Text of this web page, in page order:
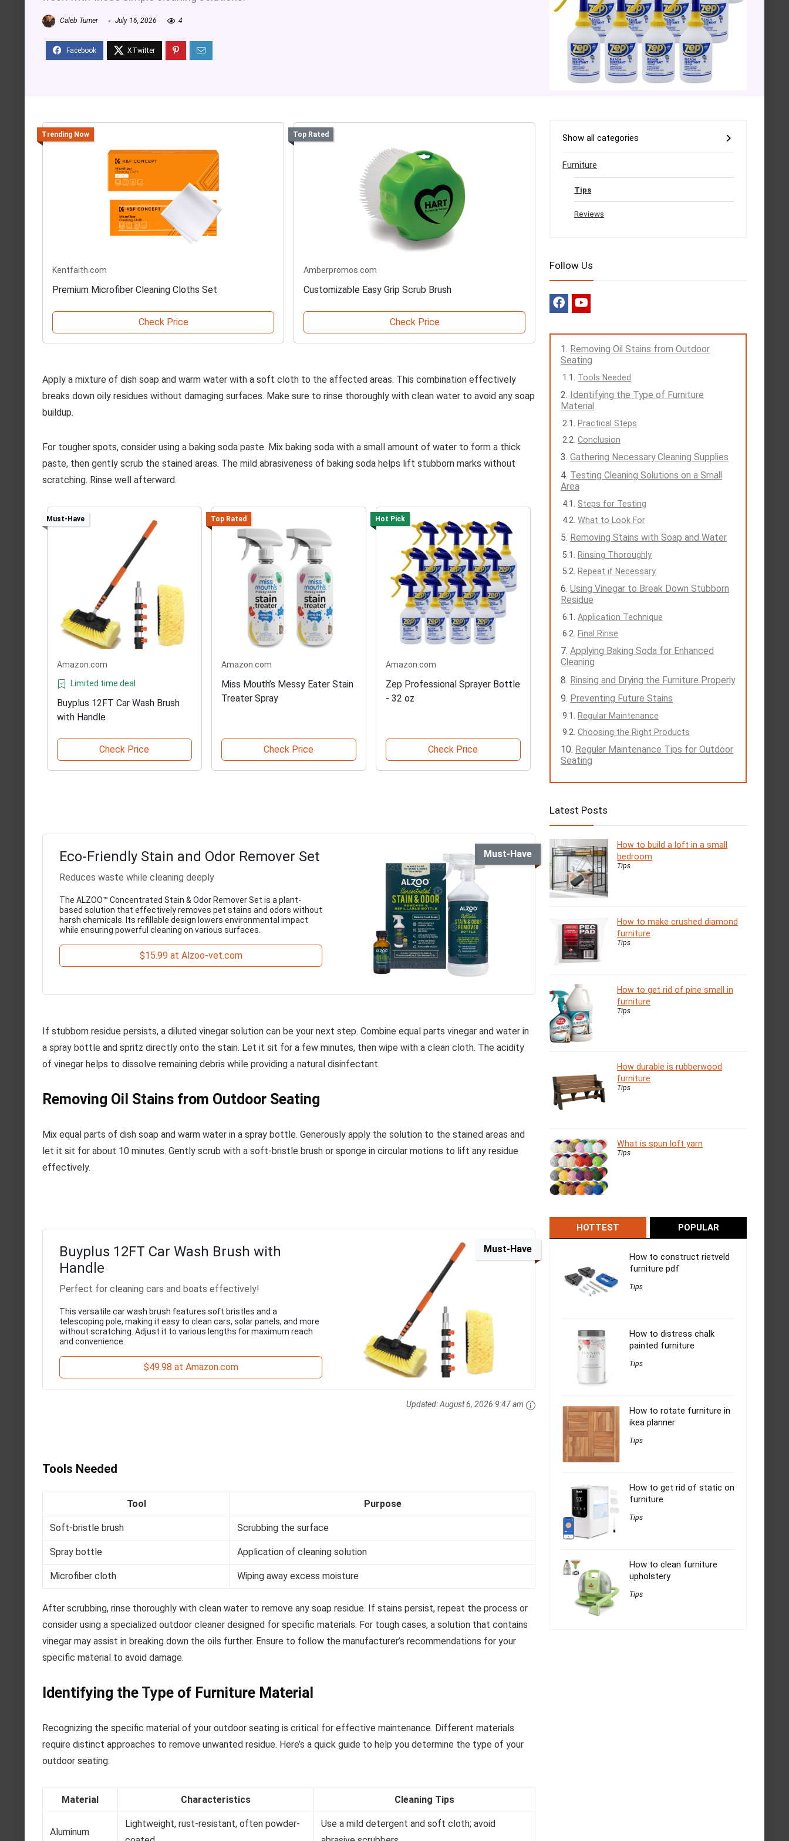
Caleb Turner July 16, 2026 4
Trending Now
Kentfaith.com
Premium Microfiber Cleaning Cloths Set
Check Price
Top Rated
Amberpromos.com
Customizable Easy Grip Scrub Brush
Check Price
Apply a mixture of dish soap and warm water with a soft cloth to the affected areas. This combination effectively
breaks down oily residues without damaging surfaces. Make sure to rinse thoroughly with clean water to avoid any soap
buildup.
For tougher spots, consider using a baking soda paste. Mix baking soda with a small amount of water to form a thick
paste, then gently scrub the stained areas. The mild abrasiveness of baking soda helps lift stubborn marks without
scratching. Rinse well afterward.
Must-Have
Amazon.com
Limited time deal
Buyplus 12FT Car Wash Brush
with Handle
Check Price
Top Rated
Amazon.com
Miss Mouth’s Messy Eater Stain
Treater Spray
Check Price
Hot Pick
Amazon.com
Zep Professional Sprayer Bottle
- 32 oz
Check Price
Must-Have
Eco-Friendly Stain and Odor Remover Set
Reduces waste while cleaning deeply
The ALZOO™ Concentrated Stain & Odor Remover Set is a plant-
based solution that effectively removes pet stains and odors without
harsh chemicals. Its refillable design lowers environmental impact
while ensuring powerful cleaning on various surfaces.
$15.99 at Alzoo-vet.com
If stubborn residue persists, a diluted vinegar solution can be your next step. Combine equal parts vinegar and water in
a spray bottle and spritz directly onto the stain. Let it sit for a few minutes, then wipe with a clean cloth. The acidity
of vinegar helps to dissolve remaining debris while providing a natural disinfectant.
Removing Oil Stains from Outdoor Seating
Mix equal parts of dish soap and warm water in a spray bottle. Generously apply the solution to the stained areas and
let it sit for about 10 minutes. Gently scrub with a soft-bristle brush or sponge in circular motions to lift any residue
effectively.
Must-Have
Buyplus 12FT Car Wash Brush with
Handle
Perfect for cleaning cars and boats effectively!
This versatile car wash brush features soft bristles and a
telescoping pole, making it easy to clean cars, solar panels, and more
without scratching. Adjust it to various lengths for maximum reach
and convenience.
$49.98 at Amazon.com
Updated:August 6, 2026 9:47 am
Tools Needed
Tool Purpose
Soft-bristle brush Scrubbing the surface
Spray bottle Application of cleaning solution
Microfiber cloth Wiping away excess moisture
After scrubbing, rinse thoroughly with clean water to remove any soap residue. If stains persist, repeat the process or
consider using a specialized outdoor cleaner designed for specific materials. For tough cases, a solution that contains
vinegar may assist in breaking down the oils further. Ensure to follow the manufacturer’s recommendations for your
specific material to avoid damage.
Identifying the Type of Furniture Material
Recognizing the specific material of your outdoor seating is critical for effective maintenance. Different materials
require distinct approaches to remove unwanted residue. Here’s a quick guide to help you determine the type of your
outdoor seating:
Material Characteristics Cleaning Tips
Aluminum
Lightweight, rust-resistant, often powder-
Use a mild detergent and soft cloth; avoid
Show all categories
Furniture
Tips
Reviews
Follow Us
Removing Oil Stains from Outdoor
Seating
Tools Needed
Identifying the Type of Furniture
Material
Practical Steps
Conclusion
Gathering Necessary Cleaning Supplies
Testing Cleaning Solutions on a Small
Area
Steps for Testing
What to Look For
Removing Stains with Soap and Water
Rinsing Thoroughly
Repeat if Necessary
Using Vinegar to Break Down Stubborn
Residue
Application Technique
Final Rinse
Applying Baking Soda for Enhanced
Cleaning
Rinsing and Drying the Furniture Properly
Preventing Future Stains
Regular Maintenance
Choosing the Right Products
Regular Maintenance Tips for Outdoor
Seating
Latest Posts
How to build a loft in a small
bedroom
Tips
How to make crushed diamond
furniture
Tips
How to get rid of pine smell in
furniture
Tips
How durable is rubberwood
furniture
Tips
What is spun loft yarn
Tips
HOTTEST POPULAR
How to construct rietveld
furniture pdf
Tips
How to distress chalk
painted furniture
Tips
How to rotate furniture in
ikea planner
Tips
How to get rid of static on
furniture
Tips
How to clean furniture
upholstery
Tips